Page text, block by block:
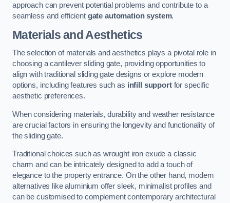
approach can prevent potential problems and contribute to a
seamless and efficient gate automation system.
Materials and Aesthetics
The selection of materials and aesthetics plays a pivotal role in
choosing a cantilever sliding gate, providing opportunities to
align with traditional sliding gate designs or explore modern
options, including features such as infill supportfor specific
aesthetic preferences.
When considering materials, durability and weather resistance
are crucial factors in ensuring the longevity and functionality of
the sliding gate.
Traditional choices such as wrought iron exude a classic
charm and can be intricately designed to add a touch of
elegance to the property entrance. On the other hand, modern
alternatives like aluminium offer sleek, minimalist profiles and
can be customised to complement contemporary architectural